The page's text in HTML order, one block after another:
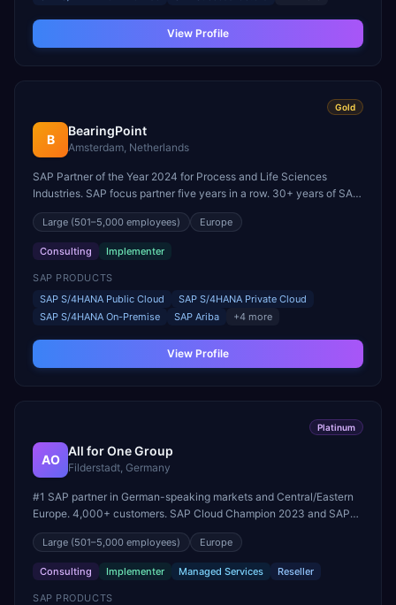
View Profile
Gold
B
BearingPoint
Amsterdam, Netherlands
SAP Partner of the Year 2024 for Process and Life Sciences
Industries. SAP focus partner five years in a row. 30+ years of SAP
experience with 1,500+ projects in 78 countries.
Large (501–5,000 employees) Europe
Consulting Implementer
SAP PRODUCTS
SAP S/4HANA Public Cloud
SAP S/4HANA Private Cloud
SAP S/4HANA On-Premise
SAP Ariba +4 more
View Profile
Platinum
AO
All for One Group
Filderstadt, Germany
#1 SAP partner in German-speaking markets and Central/Eastern
Europe. 4,000+ customers. SAP Cloud Champion 2023 and SAP
Partner of the Year (RISE with SAP Public & Private Cloud).
Large (501–5,000 employees) Europe
Consulting Implementer Managed Services Reseller
SAP PRODUCTS